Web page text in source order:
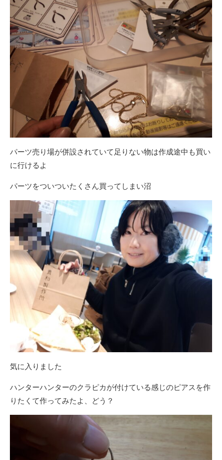
パーツ売り場が併設されていて足りない物は作成途中も買い
に行けるよ
パーツをついついたくさん買ってしまい沼
気に入りました
ハンターハンターのクラピカが付けている感じのピアスを作
りたくて作ってみたよ、どう？